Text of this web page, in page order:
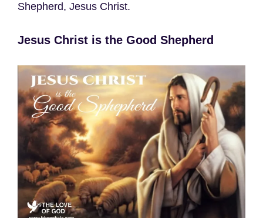
Shepherd, Jesus Christ.
Jesus Christ is the Good Shepherd